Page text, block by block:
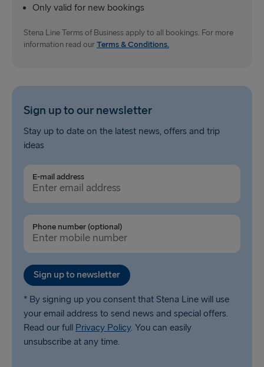
Only valid for new bookings
Stena Line Terms of Business apply to all bookings. For more
information read ourTerms & Conditions.
Sign up to our newsletter
Stay up to date on the latest news, offers and trip
ideas
E-mail address
Phone number (optional)
Sign up to newsletter
* By signing up you consent that Stena Line will use
your email address to send news and special offers.
Read our full Privacy Policy. You can easily
unsubscribe at any time.